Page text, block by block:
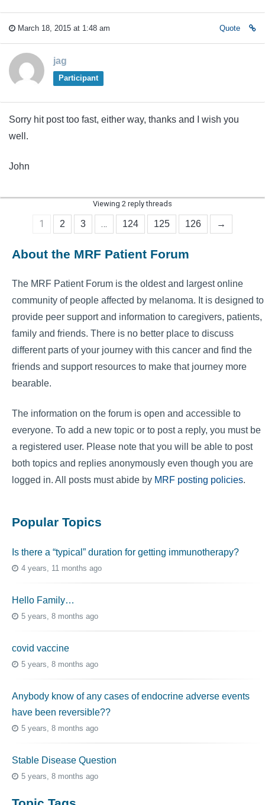
March 18, 2015 at 1:48 am Quote
jag
Participant
Sorry hit post too fast, either way, thanks and I wish you
well.
John
Viewing 2 reply threads
1 2 3 … 124 125 126 →
About the MRF Patient Forum
The MRF Patient Forum is the oldest and largest online
community of people affected by melanoma. It is designed to
provide peer support and information to caregivers, patients,
family and friends. There is no better place to discuss
different parts of your journey with this cancer and find the
friends and support resources to make that journey more
bearable.
The information on the forum is open and accessible to
everyone. To add a new topic or to post a reply, you must be
a registered user. Please note that you will be able to post
both topics and replies anonymously even though you are
logged in. All posts must abide by MRF posting policies.
Popular Topics
Is there a “typical” duration for getting immunotherapy?
4 years, 11 months ago
Hello Family…
5 years, 8 months ago
covid vaccine
5 years, 8 months ago
Anybody know of any cases of endocrine adverse events
have been reversible??
5 years, 8 months ago
Stable Disease Question
5 years, 8 months ago